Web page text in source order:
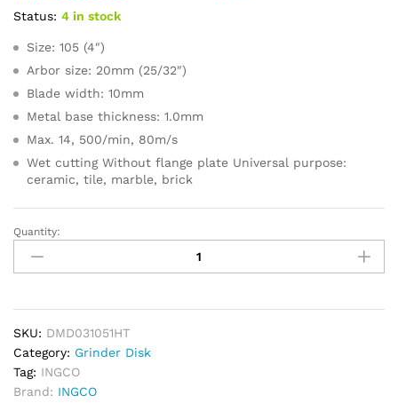
Status: 4 in stock
Size: 105 (4″)
Arbor size: 20mm (25/32″)
Blade width: 10mm
Metal base thickness: 1.0mm
Max. 14, 500/min, 80m/s
Wet cutting Without flange plate Universal purpose:
ceramic, tile, marble, brick
INGCO
Ultra
Thin
Disk
105mm
quantity
Quantity:
SKU: DMD031051HT
Category: Grinder Disk
Tag: INGCO
Brand: INGCO